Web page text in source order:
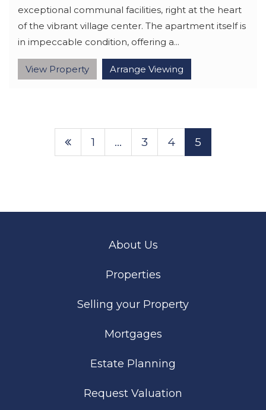
exceptional communal facilities, right at the heart
of the vibrant village center. The apartment itself is
in impeccable condition, offering a...
View Property Arrange Viewing
1 … 3 4 5
About Us
Properties
Selling your Property
Mortgages
Estate Planning
Request Valuation